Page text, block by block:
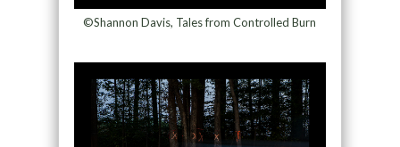
©Shannon Davis, Tales from Controlled Burn